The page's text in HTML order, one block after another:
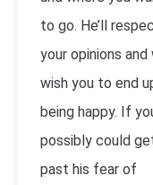
to go. He’ll
your opinions and
wish you to end
being happy. If
possibly could
past his fear of